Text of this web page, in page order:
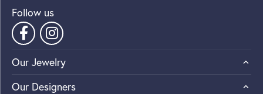
Follow us
Our Jewelry
Our Designers